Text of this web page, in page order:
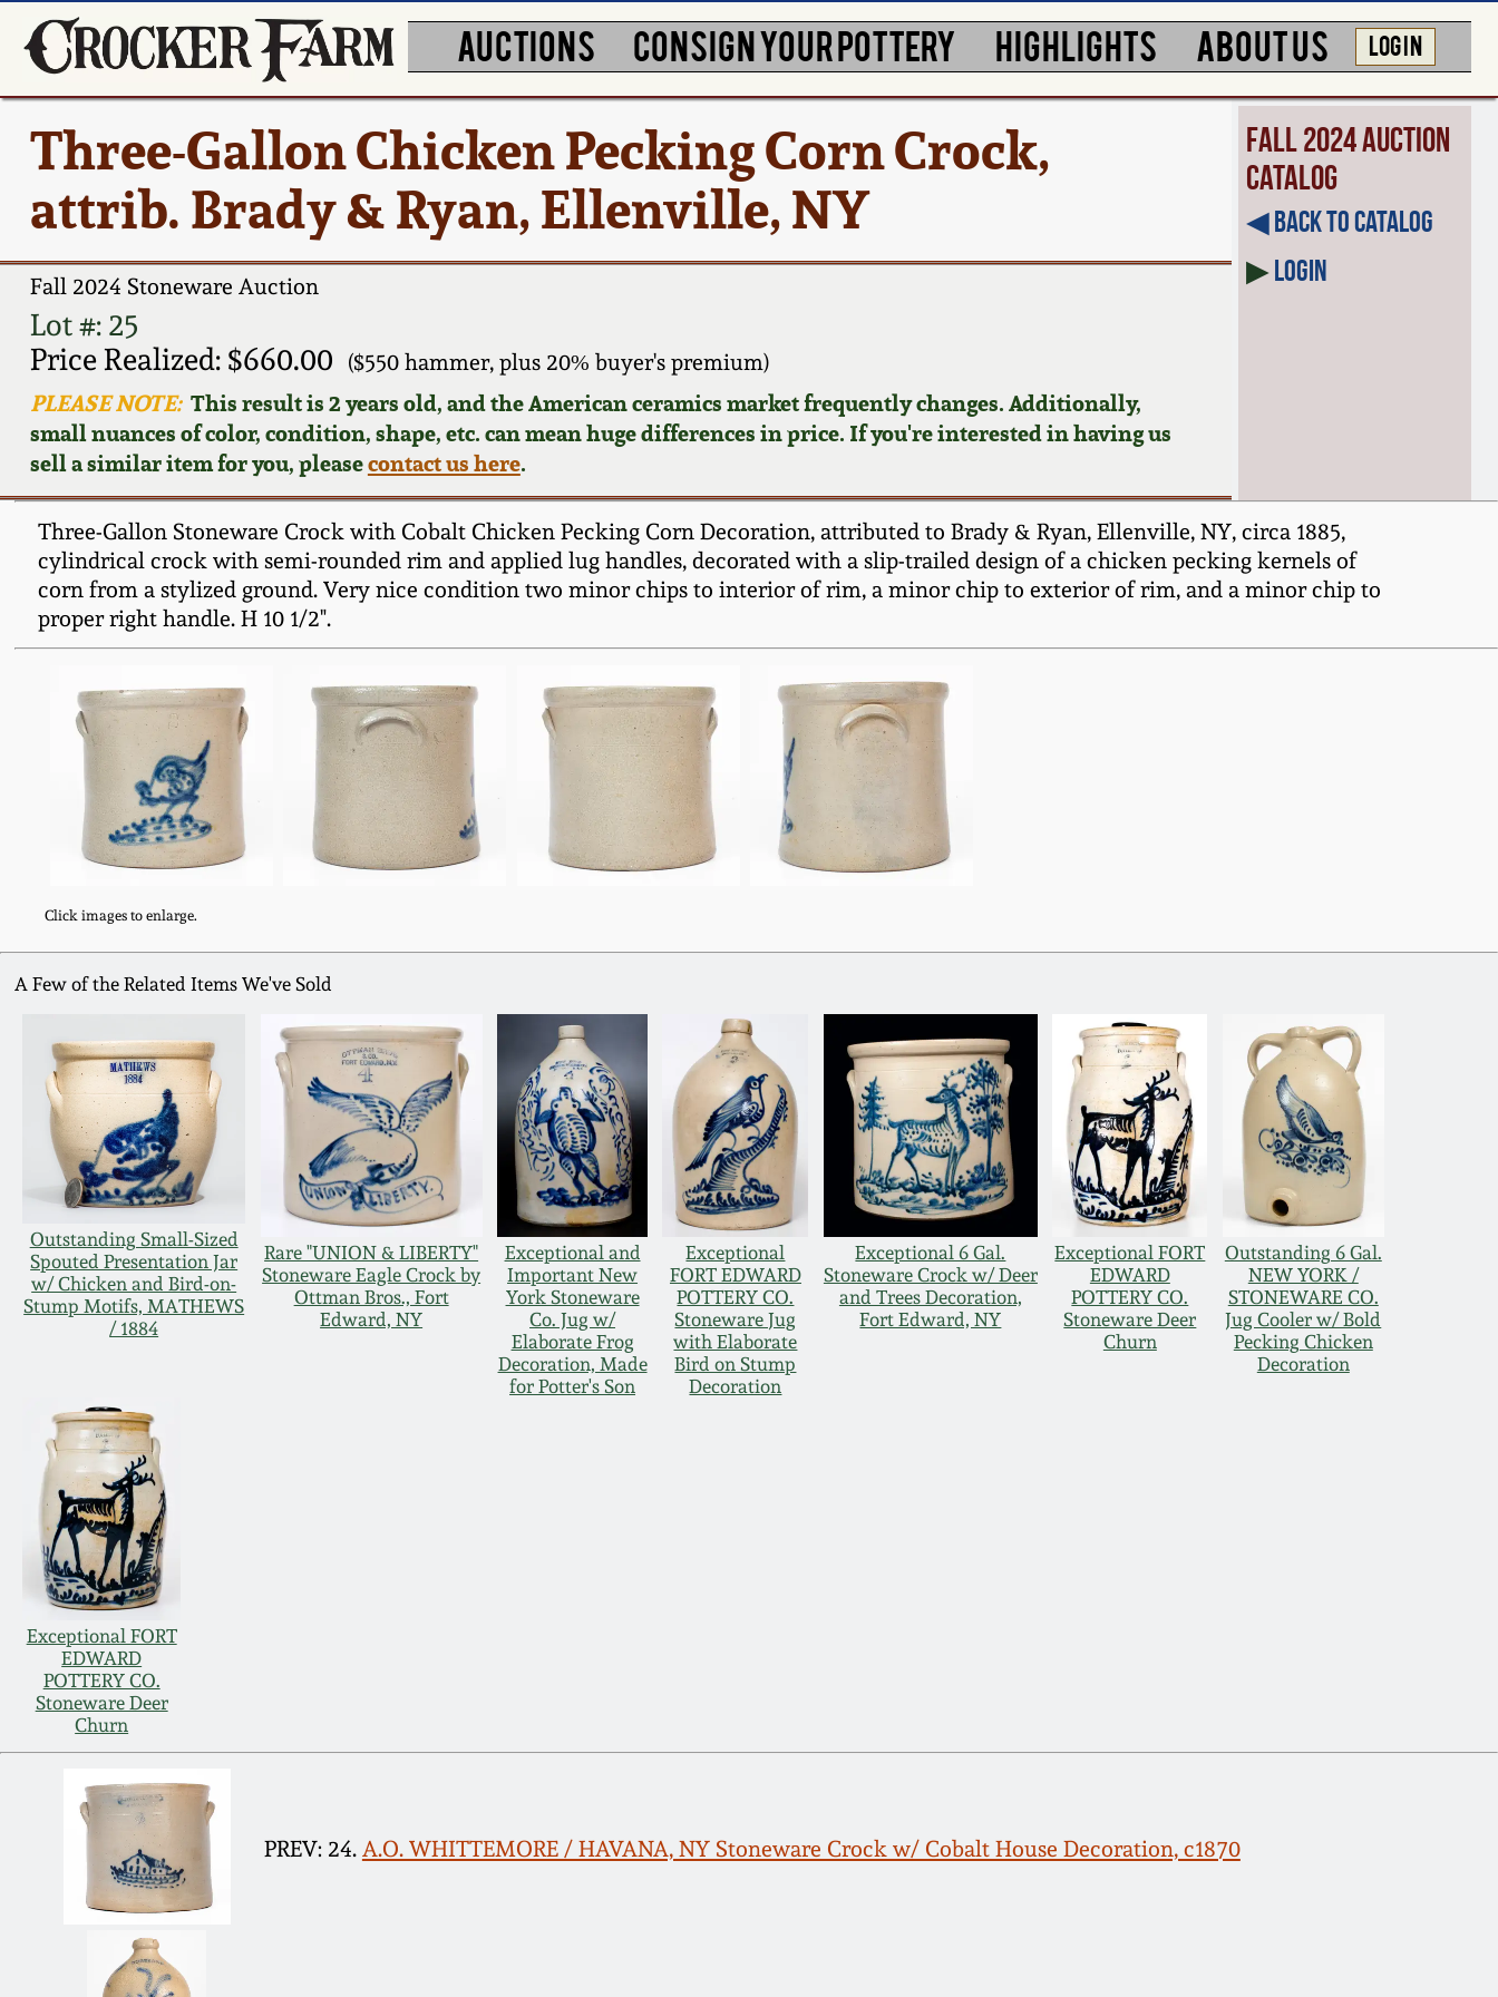
AUCTIONS CONSIGN YOUR POTTERY HIGHLIGHTS ABOUT US LOG IN
Three-Gallon Chicken Pecking Corn Crock,
attrib. Brady & Ryan, Ellenville, NY
Fall 2024 Stoneware Auction
Lot #: 25
Price Realized: $660.00
($550 hammer, plus 20% buyer's premium)
PLEASE NOTE:This result is 2 years old, and the American ceramics market frequently changes. Additionally,
small nuances of color, condition, shape, etc. can mean huge differences in price. If you're interested in having us
sell a similar item for you, pleasecontact us here.
Fall 2024 Auction
Catalog
◀︎ Back to Catalog
▶Login
Three-Gallon Stoneware Crock with Cobalt Chicken Pecking Corn Decoration, attributed to Brady & Ryan, Ellenville, NY, circa 1885,
cylindrical crock with semi-rounded rim and applied lug handles, decorated with a slip-trailed design of a chicken pecking kernels of
corn from a stylized ground. Very nice condition two minor chips to interior of rim, a minor chip to exterior of rim, and a minor chip to
proper right handle. H 10 1/2".
Click images to enlarge.
A Few of the Related Items We've Sold
Outstanding Small-Sized
Spouted Presentation Jar
w/ Chicken and Bird-on-
Stump Motifs, MATHEWS
/ 1884
Rare "UNION & LIBERTY"
Stoneware Eagle Crock by
Ottman Bros., Fort
Edward, NY
Exceptional and
Important New
York Stoneware
Co. Jug w/
Elaborate Frog
Decoration, Made
for Potter's Son
Exceptional
FORT EDWARD
POTTERY CO.
Stoneware Jug
with Elaborate
Bird on Stump
Decoration
Exceptional 6 Gal.
Stoneware Crock w/ Deer
and Trees Decoration,
Fort Edward, NY
Exceptional FORT
EDWARD
POTTERY CO.
Stoneware Deer
Churn
Outstanding 6 Gal.
NEW YORK /
STONEWARE CO.
Jug Cooler w/ Bold
Pecking Chicken
Decoration
Exceptional FORT
EDWARD
POTTERY CO.
Stoneware Deer
Churn
PREV: 24. A.O. WHITTEMORE / HAVANA, NY Stoneware Crock w/ Cobalt House Decoration, c1870